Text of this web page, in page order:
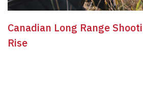
Canadian Long Range
Rise